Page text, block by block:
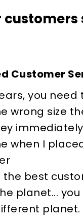
customers
Customer
you need
wrong size
immediately
when I
the best
planet...
planet.